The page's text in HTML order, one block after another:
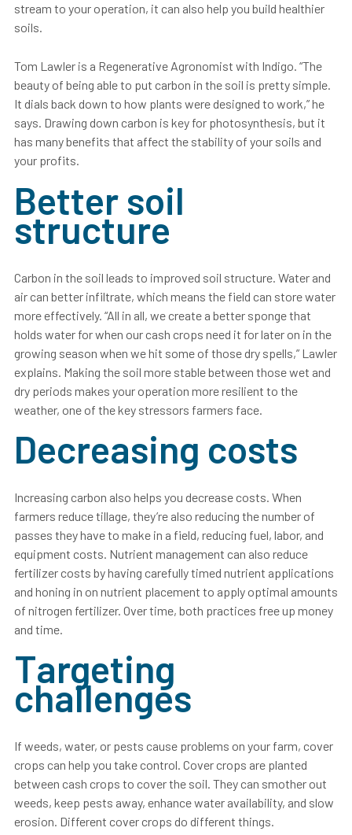
stream to your operation, it can also help you build healthier
soils.
Tom Lawler is a Regenerative Agronomist with Indigo. “The
beauty of being able to put carbon in the soil is pretty simple.
It dials back down to how plants were designed to work,” he
says. Drawing down carbon is key for photosynthesis, but it
has many benefits that affect the stability of your soils and
your profits.
Better soil
structure
Carbon in the soil leads to improved soil structure. Water and
air can better infiltrate, which means the field can store water
more effectively. “All in all, we create a better sponge that
holds water for when our cash crops need it for later on in the
growing season when we hit some of those dry spells,” Lawler
explains. Making the soil more stable between those wet and
dry periods makes your operation more resilient to the
weather, one of the key stressors farmers face.
Decreasing costs
Increasing carbon also helps you decrease costs. When
farmers reduce tillage, they’re also reducing the number of
passes they have to make in a field, reducing fuel, labor, and
equipment costs. Nutrient management can also reduce
fertilizer costs by having carefully timed nutrient applications
and honing in on nutrient placement to apply optimal amounts
of nitrogen fertilizer. Over time, both practices free up money
and time.
Targeting
challenges
If weeds, water, or pests cause problems on your farm, cover
crops can help you take control. Cover crops are planted
between cash crops to cover the soil. They can smother out
weeds, keep pests away, enhance water availability, and slow
erosion. Different cover crops do different things.